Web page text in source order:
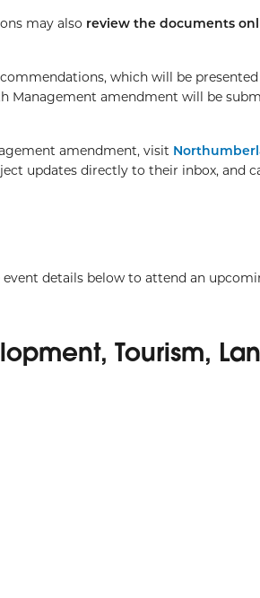
may also review the documents
which will be
Management amendment will be
amendment, visit
updates directly to their inbox, and
event details below to attend an
Tourism,